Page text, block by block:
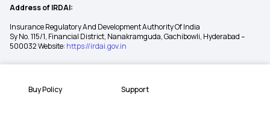
Buy Policy Support
Address of IRDAI:
Insurance Regulatory And Development Authority Of India
Sy No. 115/1, Financial District, Nanakramguda, Gachibowli, Hyderabad –
500032 Website: https://irdai.gov.in